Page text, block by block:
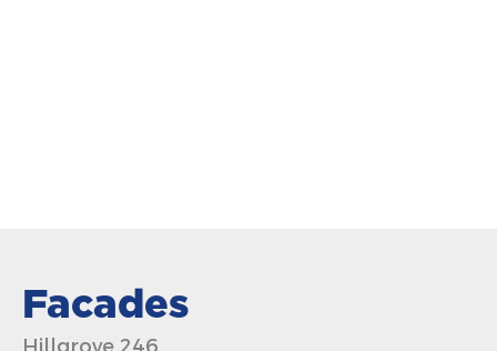
Facades
Hillgrove 246